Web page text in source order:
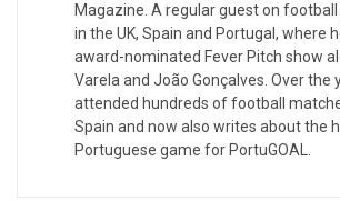
Magazine. A regular guest on
in the UK, Spain and Portugal, where
award-nominated Fever Pitch show
Varela and João Gonçalves. Over the
attended hundreds of football
Spain and now also writes about the
Portuguese game for PortuGOAL.